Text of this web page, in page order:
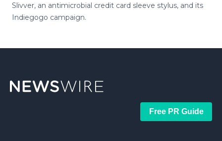
Slivver, an antimicrobial credit card sleeve stylus, and its
Indiegogo campaign.
Free PR Guide